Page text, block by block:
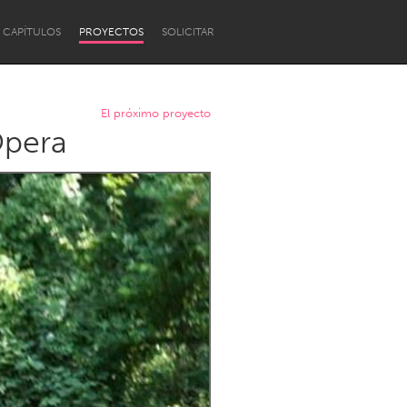
CAPÍTULOS PROYECTOS SOLICITAR
Newcastle
El próximo proyecto